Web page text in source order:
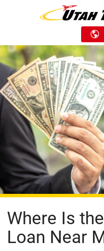
Where Is
Loan Near